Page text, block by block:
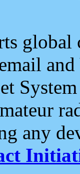
and
any